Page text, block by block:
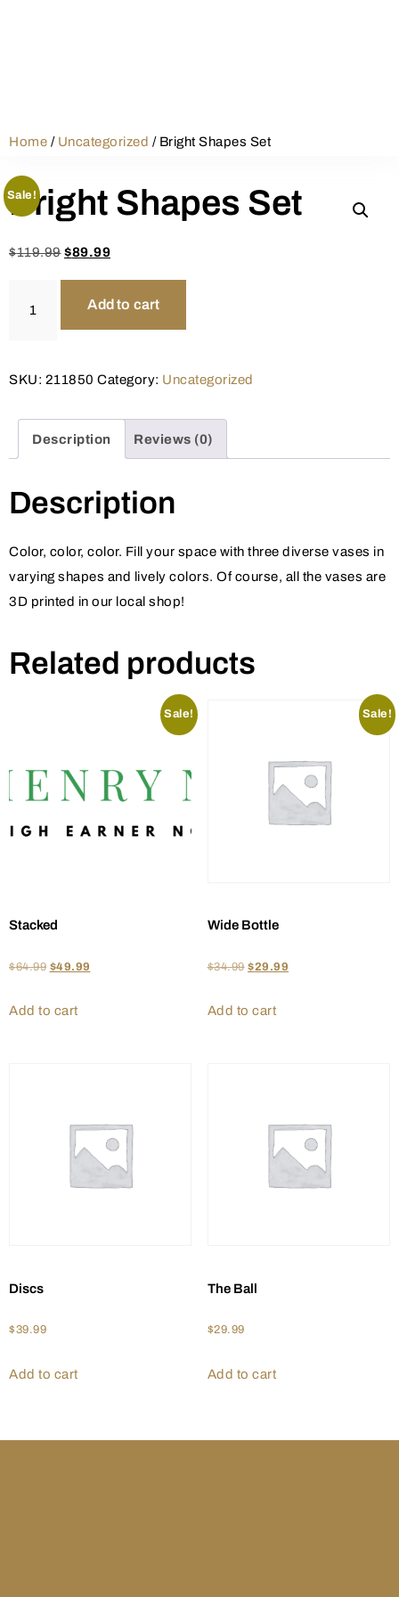
Home / Uncategorized / Bright Shapes Set
Sale!
Bright Shapes Set
$119.99 $89.99
Add to cart
SKU: 211850 Category: Uncategorized
Description Reviews (0)
Description
Color, color, color. Fill your space with three diverse vases in
varying shapes and lively colors. Of course, all the vases are
3D printed in our local shop!
Related products
Sale!
Stacked
$64.99 $49.99
Add to cart
Sale!
Wide Bottle
$34.99 $29.99
Add to cart
Discs
$39.99
Add to cart
The Ball
$29.99
Add to cart